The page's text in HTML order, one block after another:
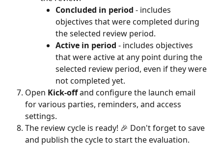
Concluded in period - includes
objectives that were completed during
the selected review period.
Active in period - includes objectives
that were active at any point during the
selected review period, even if they were
not completed yet.
Open Kick-off and configure the launch email
for various parties, reminders, and access
settings.
The review cycle is ready! 🎉 Don't forget to save
and publish the cycle to start the evaluation.